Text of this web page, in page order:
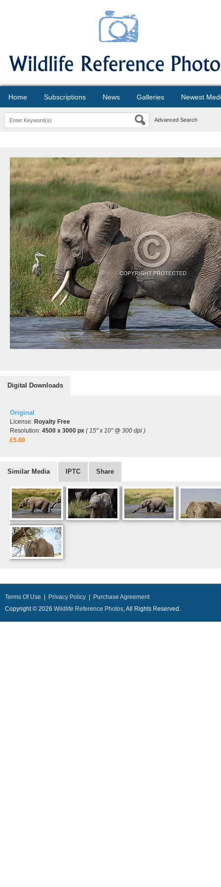
Home Subscriptions News Galleries Newest
Advanced Search
Digital Downloads
Original
License: Royalty Free
Resolution: 4500 x 3000 px ( 15" x 10" @ 300 dpi )
£5.00
Similar Media IPTC Share
Terms Of Use Privacy Policy
Purchase Agreement
Copyright © 2026 Wildlife Reference Photos, All Rights Reserved.